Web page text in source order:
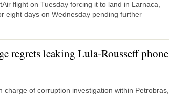
flight on Tuesday forcing it to land in Larnaca,
eight days on Wednesday pending further
regrets leaking Lula-Rousseff phone
charge of corruption investigation within Petrobras,